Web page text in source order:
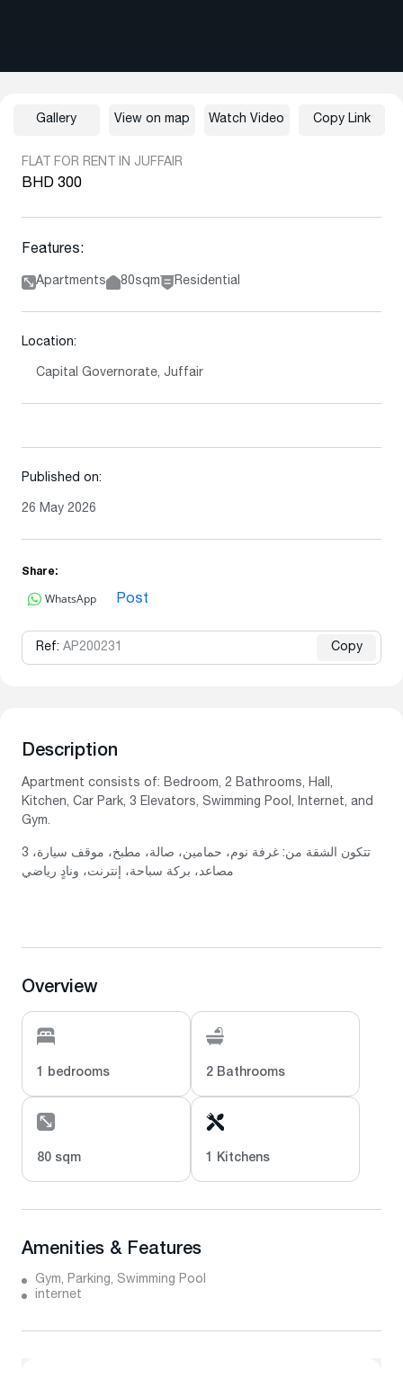
FLAT FOR RENT IN JUFFAIR
BHD 300
Features:
Apartments 80sqm Residential
Location:
Capital Governorate, Juffair
Published on:
26 May 2026
Share:
WhatsApp Post
Ref: AP200231 Copy
Gallery View on map Watch Video Copy Link
Description
Apartment consists of: Bedroom, 2 Bathrooms, Hall,
Kitchen, Car Park, 3 Elevators, Swimming Pool, Internet, and
Gym.
تتكون الشقة من: غرفة نوم، حمامين، صالة، مطبخ، موقف سيارة، 3
مصاعد، بركة سباحة، إنترنت، ونادٍ رياضي
Overview
1 bedrooms 2 Bathrooms
80 sqm 1 Kitchens
Amenities & Features
Gym, Parking, Swimming Pool
internet